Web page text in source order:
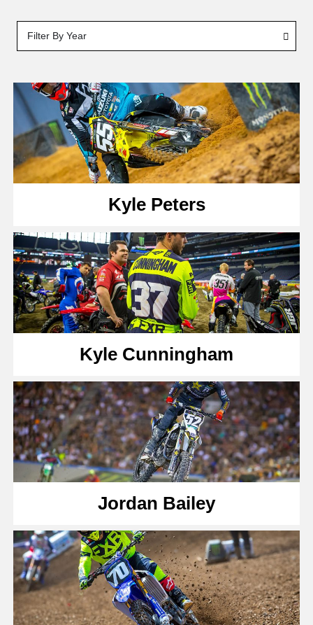
Filter By Year
Kyle Peters
Kyle Cunningham
Jordan Bailey